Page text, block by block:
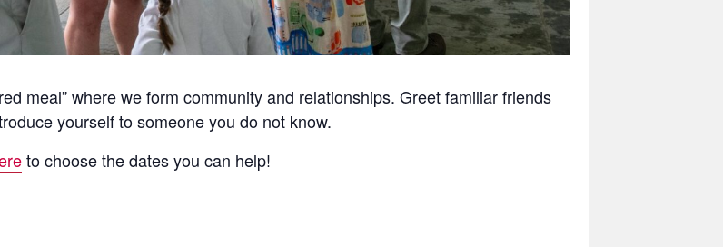
meal” where we form community and relationships. Greet familiar friends
yourself to someone you do not know.
to choose the dates you can help!